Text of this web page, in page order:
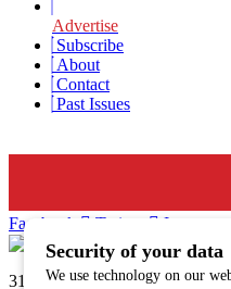
Advertise
Subscribe
About
Contact
Past Issues
Facebook Twitter Instagram
313 N. Main St., Hailey, ID |